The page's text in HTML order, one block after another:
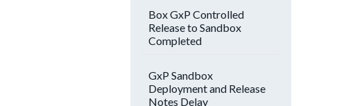
Box GxP Controlled
Release to Sandbox
Completed
GxP Sandbox
Deployment and Release
Notes Delay